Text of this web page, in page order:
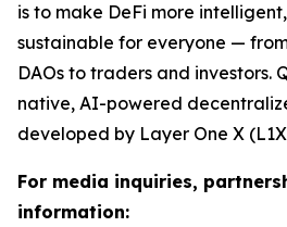
is to make DeFi more
sustainable for everyone —
DAOs to traders and investors.
native, AI-powered
developed by Layer One X
For media inquiries,
information: